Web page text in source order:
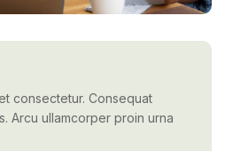
consectetur. Consequat
Arcu ullamcorper proin urna